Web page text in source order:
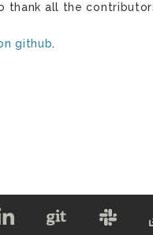
thank all the
github.